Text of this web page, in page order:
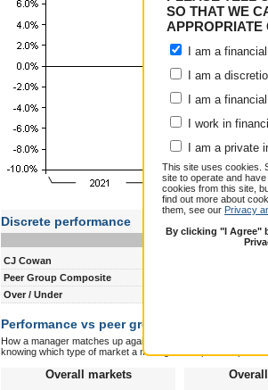
SO THAT WE
APPROPRIATE
I am a
I am a
I am a
I work in
I am a private
This site uses cookies.
site to operate and
cookies from this site,
find out more about
them, see our Privacy
By clicking "I Agree"
Discrete performance
0-12m
12-24m
CJ Cowan
Peer Group Composite
Over / Under
Performance vs peer group composite:
How a manager matches up against their peers gives you
knowing which type of market a manager is capable of
Overall markets